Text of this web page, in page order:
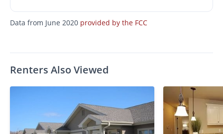
Data from June 2020 provided by the FCC
Renters Also Viewed